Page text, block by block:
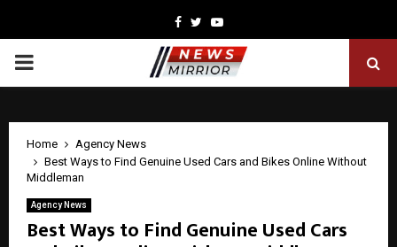
Facebook
TwitterYoutube
PRIMARY
Home
Agency News
Best Ways to Find Genuine Used Cars and Bikes Online Without
Middleman
Agency News
Best Ways to Find Genuine Used Cars